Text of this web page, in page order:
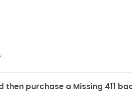
purchase a Missing 411